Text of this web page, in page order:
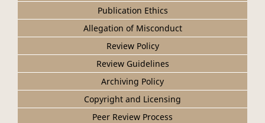
Publication Ethics
Allegation of Misconduct
Review Policy
Review Guidelines
Archiving Policy
Copyright and Licensing
Peer Review Process